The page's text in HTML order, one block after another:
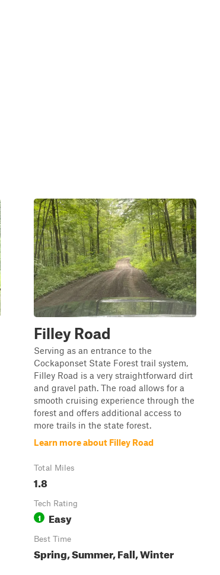
Filley Road
Serving as an entrance to the
Cockaponset State Forest trail system,
Filley Road is a very straightforward dirt
and gravel path. The road allows for a
smooth cruising experience through the
forest and offers additional access to
more trails in the state forest.
Learn more about Filley Road
Total Miles
1.8
Tech Rating
1 Easy
Best Time
Spring, Summer, Fall, Winter